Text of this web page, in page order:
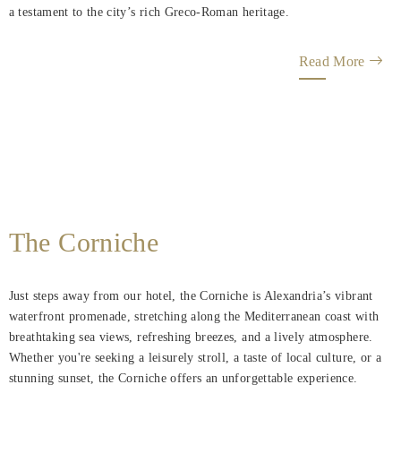
a testament to the city’s rich Greco-Roman heritage.
Read More
The Corniche
Just steps away from our hotel, the Corniche is Alexandria’s vibrant
waterfront promenade, stretching along the Mediterranean coast with
breathtaking sea views, refreshing breezes, and a lively atmosphere.
Whether you're seeking a leisurely stroll, a taste of local culture, or a
stunning sunset, the Corniche offers an unforgettable experience.